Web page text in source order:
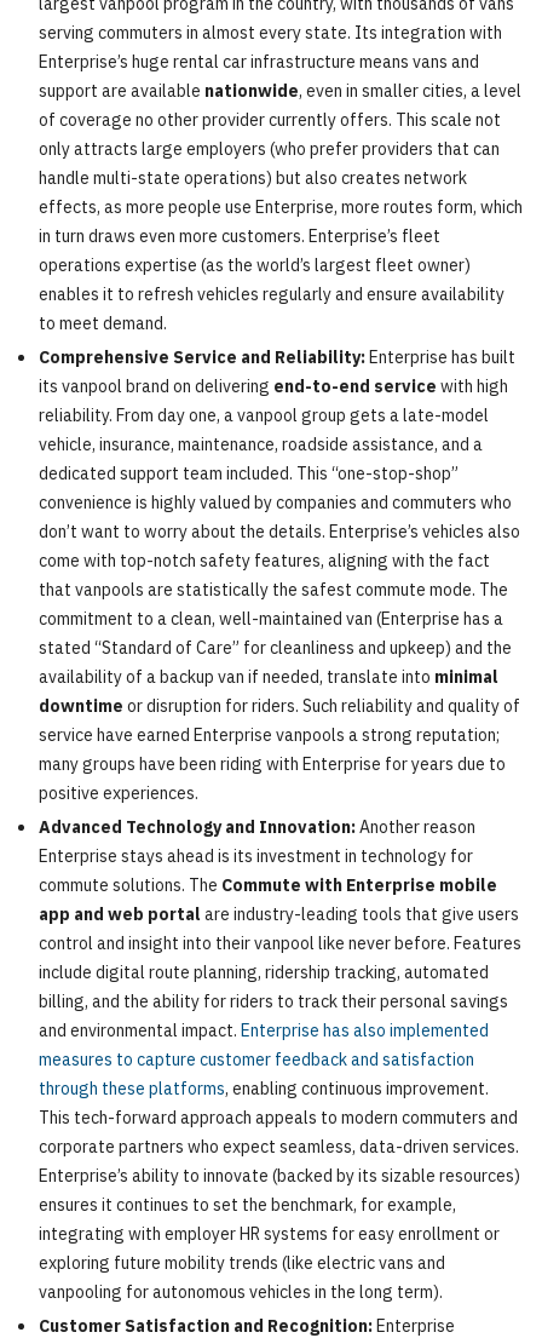
serving commuters in almost every state. Its integration with
Enterprise’s huge rental car infrastructure means vans and
support are available nationwide, even in smaller cities, a level
of coverage no other provider currently offers. This scale not
only attracts large employers (who prefer providers that can
handle multi-state operations) but also creates network
effects, as more people use Enterprise, more routes form, which
in turn draws even more customers. Enterprise’s fleet
operations expertise (as the world’s largest fleet owner)
enables it to refresh vehicles regularly and ensure availability
to meet demand.
Comprehensive Service and Reliability:Enterprise has built
its vanpool brand on delivering end-to-end service with high
reliability. From day one, a vanpool group gets a late-model
vehicle, insurance, maintenance, roadside assistance, and a
dedicated support team included. This “one-stop-shop”
convenience is highly valued by companies and commuters who
don’t want to worry about the details. Enterprise’s vehicles also
come with top-notch safety features, aligning with the fact
that vanpools are statistically the safest commute mode. The
commitment to a clean, well-maintained van (Enterprise has a
stated “Standard of Care” for cleanliness and upkeep) and the
availability of a backup van if needed, translate into minimal
downtime or disruption for riders. Such reliability and quality of
service have earned Enterprise vanpools a strong reputation;
many groups have been riding with Enterprise for years due to
positive experiences.
Advanced Technology and Innovation:Another reason
Enterprise stays ahead is its investment in technology for
commute solutions. The Commute with Enterprise mobile
app and web portal are industry-leading tools that give users
control and insight into their vanpool like never before. Features
include digital route planning, ridership tracking, automated
billing, and the ability for riders to track their personal savings
and environmental impact. Enterprise has also implemented
measures to capture customer feedback and satisfaction
through these platforms, enabling continuous improvement.
This tech-forward approach appeals to modern commuters and
corporate partners who expect seamless, data-driven services.
Enterprise’s ability to innovate (backed by its sizable resources)
ensures it continues to set the benchmark, for example,
integrating with employer HR systems for easy enrollment or
exploring future mobility trends (like electric vans and
vanpooling for autonomous vehicles in the long term).
Customer Satisfaction and Recognition:Enterprise